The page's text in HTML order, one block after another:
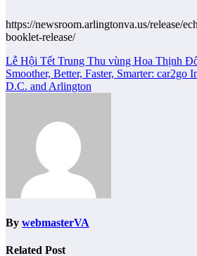
https://newsroom.arlingtonva.us/release/
booklet-release/
Post
navigation
Lễ Hội Tết Trung Thu vùng Hoa Thịnh
Smoother, Better, Faster, Smarter: car2go
D.C. and Arlington
By webmasterVA
Related Post